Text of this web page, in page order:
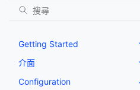
Getting Started
介面
Configuration